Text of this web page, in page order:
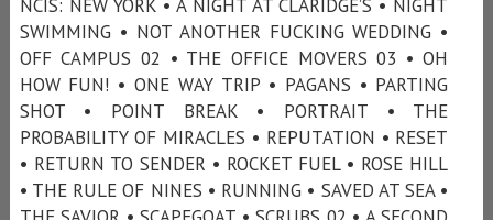
NCIS: NEW YORK • A NIGHT AT CLARIDGE’S • NIGHT
SWIMMING • NOT ANOTHER FUCKING WEDDING •
OFF CAMPUS 02 • THE OFFICE MOVERS 03 • OH
HOW FUN! • ONE WAY TRIP • PAGANS • PARTING
SHOT • POINT BREAK • PORTRAIT • THE
PROBABILITY OF MIRACLES • REPUTATION • RESET
• RETURN TO SENDER • ROCKET FUEL • ROSE HILL
• THE RULE OF NINES • RUNNING • SAVED AT SEA •